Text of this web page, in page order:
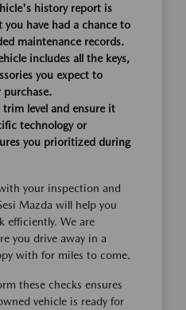
history report is
you have had a chance to
maintenance records.
includes all the keys,
you expect to
purchase.
level and ensure it
technology or
you prioritized during
your inspection and
Mazda will help you
efficiently. We are
you drive away in a
with for miles to come.
these checks ensures
vehicle is ready for